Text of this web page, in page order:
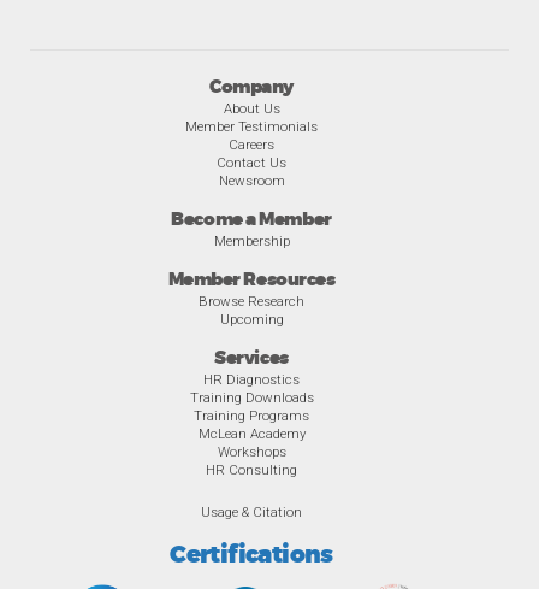
Company
About Us
Member Testimonials
Careers
Contact Us
Newsroom
Become a Member
Membership
Member Resources
Browse Research
Upcoming
Services
HR Diagnostics
Training Downloads
Training Programs
McLean Academy
Workshops
HR Consulting
Usage & Citation
Certifications